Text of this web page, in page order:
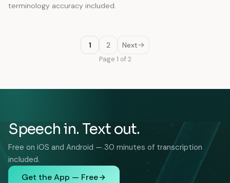
terminology accuracy included.
1 2 Next
Page 1 of 2
Speech in. Text out.
Free on iOS and Android — 30 minutes of transcription
included.
Get the App — Free